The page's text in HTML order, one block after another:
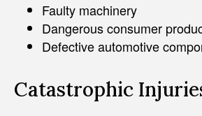
Faulty machinery
Dangerous consumer
Defective automotive
Catastrophic